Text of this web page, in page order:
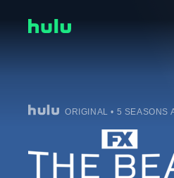
ORIGINAL • 5 SEASONS